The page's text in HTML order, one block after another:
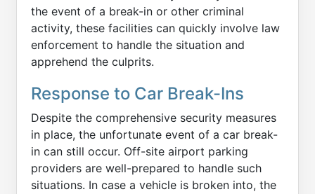
the event of a break-in or other criminal
activity, these facilities can quickly involve law
enforcement to handle the situation and
apprehend the culprits.
Response to Car Break-Ins
Despite the comprehensive security measures
in place, the unfortunate event of a car break-
in can still occur. Off-site airport parking
providers are well-prepared to handle such
situations. In case a vehicle is broken into, the